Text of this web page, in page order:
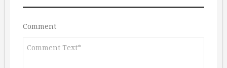
Comment